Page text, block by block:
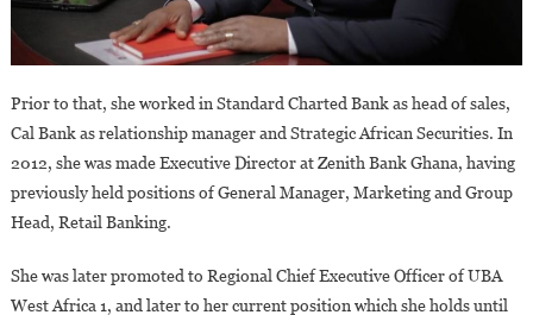
Prior to that, she worked in Standard Charted Bank as head of sales,
Cal Bank as relationship manager and Strategic African Securities. In
2012, she was made Executive Director at Zenith Bank Ghana, having
previously held positions of General Manager, Marketing and Group
Head, Retail Banking.
She was later promoted to Regional Chief Executive Officer of UBA
West Africa 1, and later to her current position which she holds until